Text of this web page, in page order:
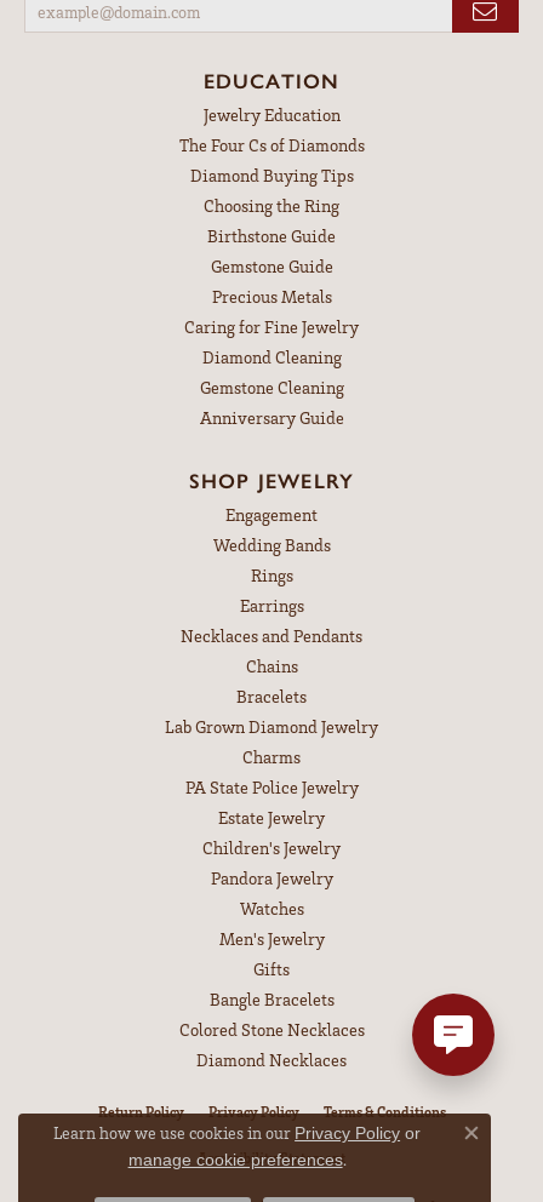
EDUCATION
Jewelry Education
The Four Cs of Diamonds
Diamond Buying Tips
Choosing the Ring
Birthstone Guide
Gemstone Guide
Precious Metals
Caring for Fine Jewelry
Diamond Cleaning
Gemstone Cleaning
Anniversary Guide
SHOP JEWELRY
Engagement
Wedding Bands
Rings
Earrings
Necklaces and Pendants
Chains
Bracelets
Lab Grown Diamond Jewelry
Charms
PA State Police Jewelry
Estate Jewelry
Children's Jewelry
Pandora Jewelry
Watches
Men's Jewelry
Gifts
Bangle Bracelets
Colored Stone Necklaces
Diamond Necklaces
Return Policy Privacy Policy Terms & Conditions
Accessibility Statement
Learn how we use cookies in our Privacy Policy or
manage cookie preferences.
Close